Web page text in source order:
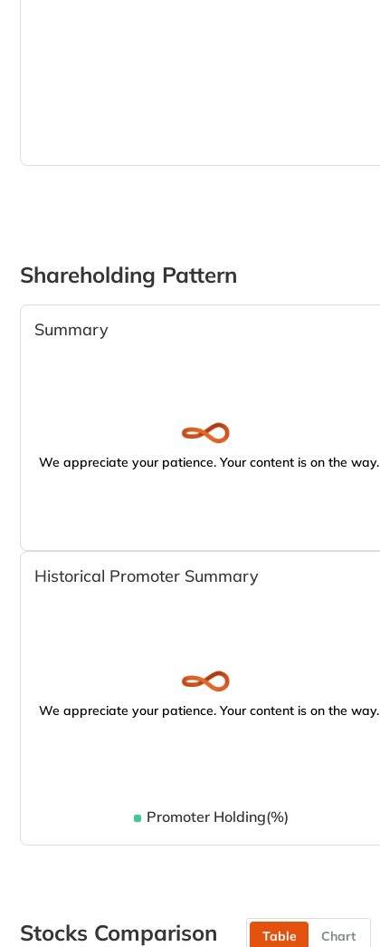
Shareholding Pattern
Summary
We appreciate your patience. Your content is on the way.
Historical Promoter Summary
We appreciate your patience. Your content is on the way.
Promoter Holding(%)
Stocks Comparison Table Chart